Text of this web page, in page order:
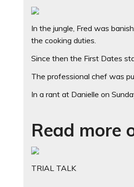
In the jungle, Fred was
the cooking duties.
Since then the First Dates
The professional chef was
In a rant at Danielle on
Read more
TRIAL TALK